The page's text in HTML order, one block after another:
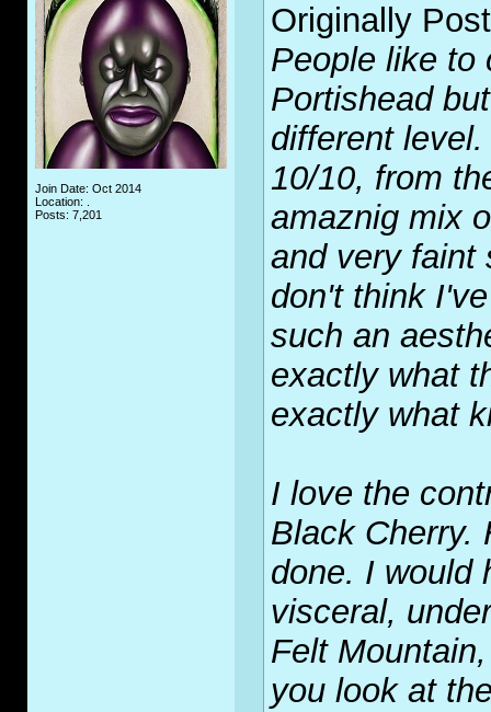
Join Date: Oct 2014
Location: .
Posts: 7,201
Originally
People like to
Portishead
different
10/10, from
amaznig mix
and very faint
don't think
such an
exactly what
exactly what
I love the
Black Cherry.
done. I would
visceral,
Felt
you look at